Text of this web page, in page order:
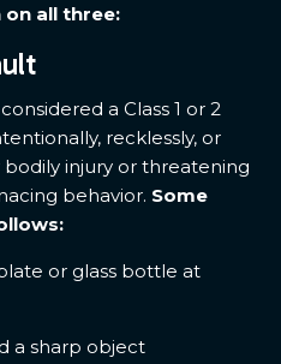
all three:
a Class 1 or 2
recklessly, or
injury or threatening
behavior. Some
or glass bottle at
a sharp object